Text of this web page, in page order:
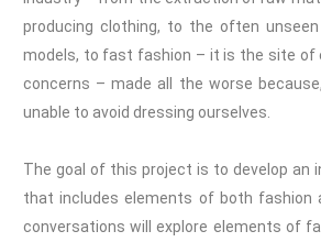
producing clothing, to the often
models, to fast fashion – it is the site of
concerns – made all the worse
unable to avoid dressing ourselves.
The goal of this project is to develop an
that includes elements of both fashion
conversations will explore elements of